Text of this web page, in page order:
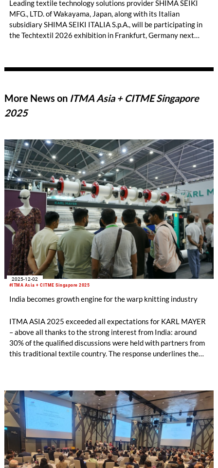
Leading textile technology solutions provider SHIMA SEIKI
MFG., LTD. of Wakayama, Japan, along with its Italian
subsidiary SHIMA SEIKI ITALIA S.p.A., will be participating in
the Techtextil 2026 exhibition in Frankfurt, Germany next
wide range of industries besides fashion apparel that are not
knitting.
More News on ITMA Asia + CITME Singapore
2025
#ITMA Asia + CITME Singapore 2025
2025-12-02
India becomes growth engine for the warp knitting industry
ITMA ASIA 2025 exceeded all expectations for KARL MAYER
– above all thanks to the strong interest from India: around
30% of the qualified discussions were held with partners from
this traditional textile country. The response underlines the
dynamically.